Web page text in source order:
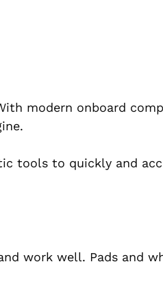
modern onboard
tools to quickly and
work well. Pads and